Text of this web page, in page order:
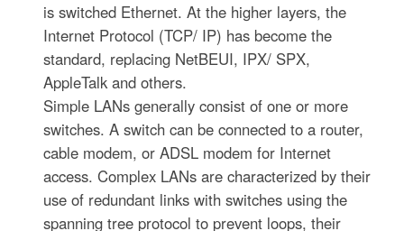
is switched Ethernet. At the higher layers, the
Internet Protocol (TCP/ IP) has become the
standard, replacing NetBEUI, IPX/ SPX,
AppleTalk and others.
Simple LANs generally consist of one or more
switches. A switch can be connected to a router,
cable modem, or ADSL modem for Internet
access. Complex LANs are characterized by their
use of redundant links with switches using the
spanning tree protocol to prevent loops, their